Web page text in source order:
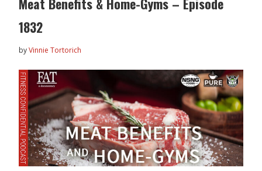
Meat Benefits & Home-Gyms – Episode
1832
byVinnie Tortorich